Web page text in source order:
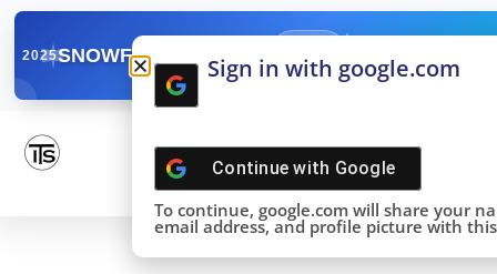
2025SNOWFLAKE SUMMIT
DONE!
Sign in with google.com
Continue with Google
To continue, google.com will share your
email address, and profile picture with